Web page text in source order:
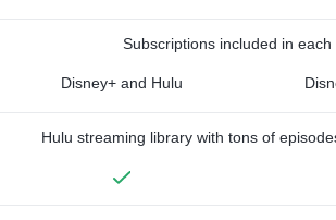
Subscriptions included in each
Disney+ and Hulu
Hulu streaming library with tons of